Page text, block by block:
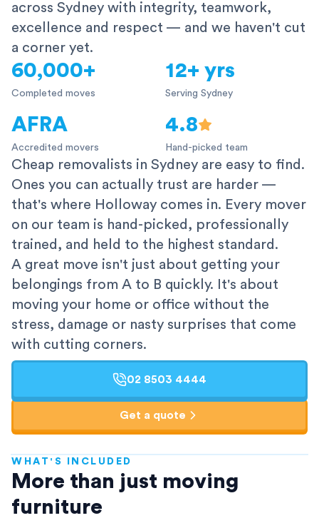
across Sydney with integrity, teamwork,
excellence and respect — and we haven't cut
a corner yet.
60,000+
Completed moves
12+ yrs
Serving Sydney
AFRA
Accredited movers
4.8
Hand-picked team
Cheap removalists in Sydney are easy to find.
Ones you can actually trust are harder —
that's where Holloway comes in. Every mover
on our team is hand-picked, professionally
trained, and held to the highest standard.
A great move isn't just about getting your
belongings from A to B quickly. It's about
moving your home or office without the
stress, damage or nasty surprises that come
with cutting corners.
02 8503 4444
Get a quote
WHAT'S INCLUDED
More than just moving
furniture